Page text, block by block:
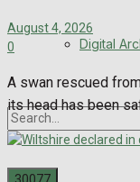
Digital
August 4, 2026
0
A swan rescued
its head has been